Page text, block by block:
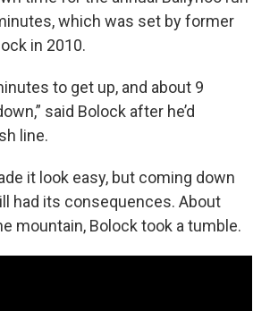
which was set by former
in 2010.
to get up, and about 9
said Bolock after he’d
line.
it look easy, but coming down
had its consequences. About
mountain, Bolock took a tumble.